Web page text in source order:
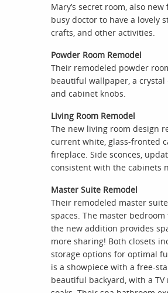
Mary’s secret room, also
busy doctor to have a lovely
crafts, and other activities.
Powder Room Remodel
Their remodeled powder
beautiful wallpaper, a
and cabinet knobs.
Living Room Remodel
The new living room design
current white, glass-fronted
fireplace. Side sconces,
consistent with the cabinets
Master Suite Remodel
Their remodeled master
spaces. The master
the new addition provides
more sharing! Both closets
storage options for optimal
is a showpiece with a free-
beautiful backyard, with a